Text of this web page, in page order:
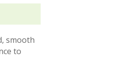
smooth
to